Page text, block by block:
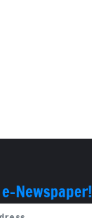
Newspaper!